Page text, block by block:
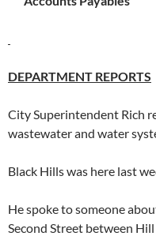
DEPARTMENT REPORTS
City Superintendent Rich
wastewater and water
Black Hills was here last
He spoke to someone
Second Street between